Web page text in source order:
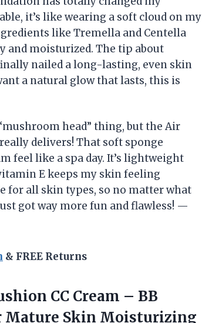
it’s like wearing a soft cloud on my
like Tremella and Centella
and moisturized. The tip about
nailed a long-lasting, even skin
a natural glow that lasts, this is
head” thing, but the Air
delivers! That soft sponge
feel like a spa day. It’s lightweight
E keeps my skin feeling
for all skin types, so no matter what
got way more fun and flawless! —
& FREE Returns
CC Cream – BB
Mature Skin Moisturizing